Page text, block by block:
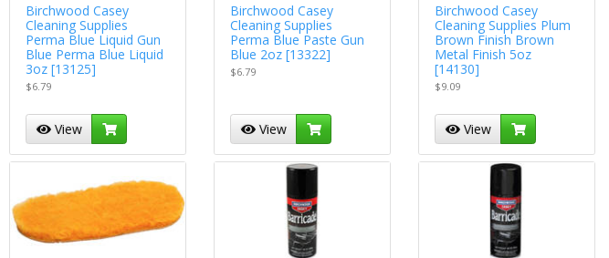
Birchwood Casey
Cleaning Supplies
Perma Blue Liquid Gun
Blue Perma Blue Liquid
3oz [13125]
$6.79
View
Birchwood Casey
Cleaning Supplies
Perma Blue Paste Gun
Blue 2oz [13322]
$6.79
View
Birchwood Casey
Cleaning Supplies Plum
Brown Finish Brown
Metal Finish 5oz
[14130]
$9.09
View